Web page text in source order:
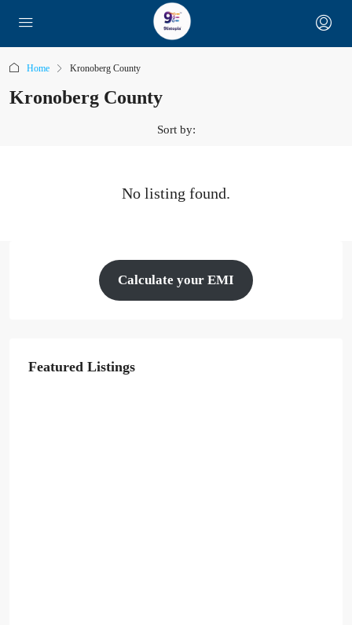
Home Kronoberg County
Kronoberg County
Sort by:
No listing found.
Calculate your EMI
Featured Listings